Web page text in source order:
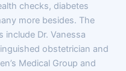
checks, diabetes
more besides. The
include Dr. Vanessa
obstetrician and
Medical Group and